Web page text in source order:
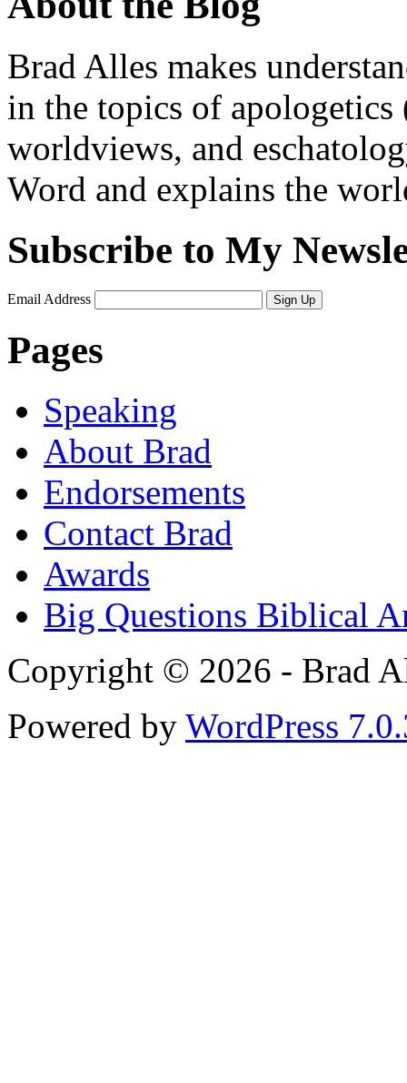
Brad Alles makes
in the topics of
worldviews, and
Word and explains the
Subscribe to My
Email Address Sign Up
Pages
Speaking
About Brad
Endorsements
Contact Brad
Awards
Big Questions Biblical
Copyright © 2026 - Brad
Powered by WordPress